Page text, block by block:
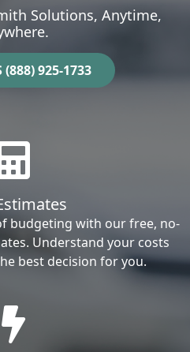
Solutions, Anytime,
(888) 925-1733
budgeting with our free, no-
Understand your costs
best decision for you.